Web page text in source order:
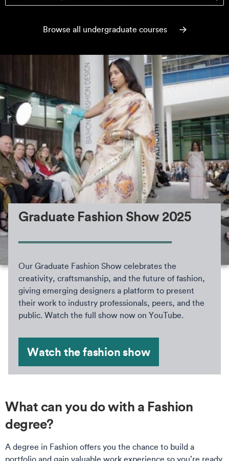
Browse all undergraduate courses
Graduate Fashion Show 2025
Our Graduate Fashion Show celebrates the
creativity, craftsmanship, and the future of fashion,
giving emerging designers a platform to present
their work to industry professionals, peers, and the
public. Watch the full show now on YouTube.
Watch the fashion show
What can you do with a Fashion
degree?
A degree in Fashion offers you the chance to build a
portfolio and gain valuable work experience so you’re ready